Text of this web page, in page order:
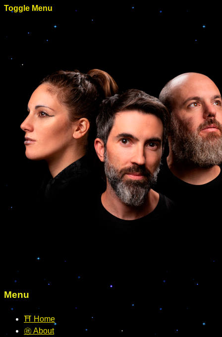
Toggle Menu
Menu
⛩️ Home
㊗️ About